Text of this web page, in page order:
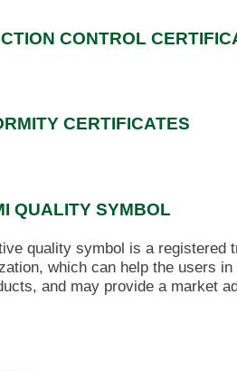
CONTROL
CERTIFICATES
QUALITY SYMBOL
quality symbol is a registered
which can help the users
and may provide a market